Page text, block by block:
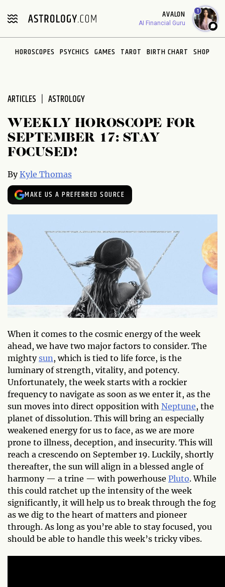
note:
includes
AVALON
AI Financial Guru
1
HOROSCOPES PSYCHICS GAMES TAROT BIRTH CHART SHOP
ARTICLES ASTROLOGY
WEEKLY HOROSCOPE FOR
SEPTEMBER 17: STAY
FOCUSED!
ByKyle Thomas
MAKE US A PREFERRED SOURCE
When it comes to the cosmic energy of the week
ahead, we have two major factors to consider. The
mightysun, which is tied to life force, is the
luminary of strength, vitality, and potency.
Unfortunately, the week starts with a rockier
frequency to navigate as soon as we enter it, as the
sun moves into direct opposition with Neptune, the
planet of dissolution. This will bring an especially
weakened energy for us to face, as we are more
prone to illness, deception, and insecurity. This will
reach a crescendo on September 19. Luckily, shortly
thereafter, the sun will align in a blessed angle of
harmony — a trine — with powerhouse Pluto. While
this could ratchet up the intensity of the week
significantly, it will help us to break through the fog
as we dig to the heart of matters and pioneer
through. As long as you’re able to stay focused, you
should be able to handle this week’s tricky vibes.